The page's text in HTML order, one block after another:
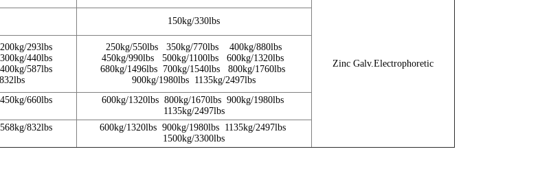
Zinc Galv.Electrophoretic
150kg/330lbs
293lbs
440lbs
587lbs
250kg/550lbs 350kg/770lbs 400kg/880lbs
450kg/990lbs 500kg/1100lbs 600kg/1320lbs
680kg/1496lbs 700kg/1540lbs 800kg/1760lbs
900kg/1980lbs 1135kg/2497lbs
660lbs
600kg/1320lbs 800kg/1670lbs 900kg/1980lbs
1135kg/2497lbs
832lbs
600kg/1320lbs 900kg/1980lbs 1135kg/2497lbs
1500kg/3300lbs